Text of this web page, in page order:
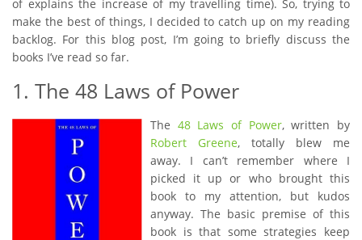
of explains the increase of my travelling time). So, trying to
make the best of things, I decided to catch up on my reading
backlog. For this blog post, I’m going to briefly discuss the
books I’ve read so far.
1. The 48 Laws of Power
The 48 Laws of Power, written by
Robert Greene, totally blew me
away. I can’t remember where I
picked it up or who brought this
book to my attention, but kudos
anyway. The basic premise of this
book is that some strategies keep